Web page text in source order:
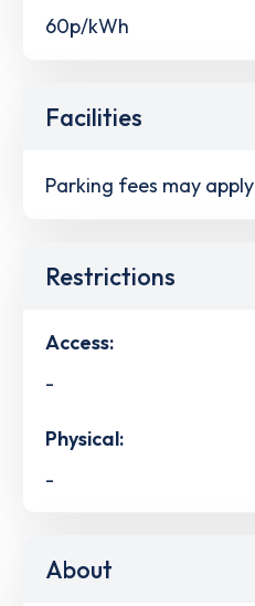
60p/kWh
Facilities
Parking fees may apply
Restrictions
Access:
-
Physical:
-
About